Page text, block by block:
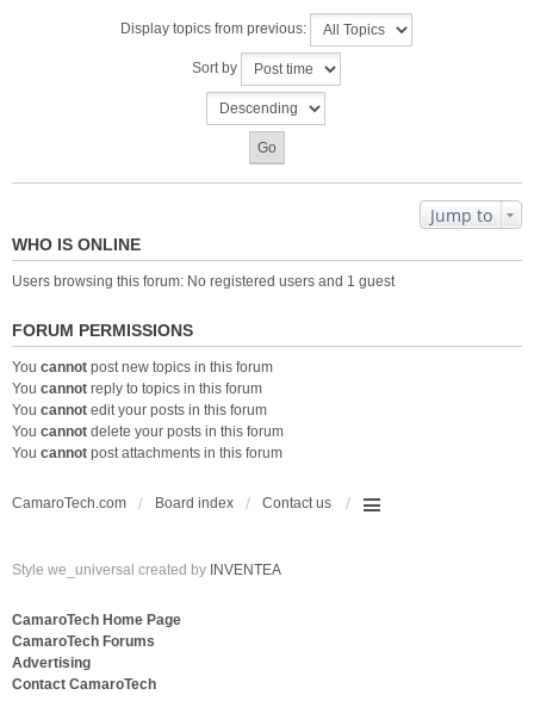
Display topics from previous:
Sort by
Jump to
WHO IS ONLINE
Users browsing this forum: No registered users and 1 guest
FORUM PERMISSIONS
You cannot post new topics in this forum
You cannot reply to topics in this forum
You cannot edit your posts in this forum
You cannot delete your posts in this forum
You cannot post attachments in this forum
CamaroTech.com Board index Contact us
Style we_universal created by INVENTEA
CamaroTech Home Page
CamaroTech Forums
Advertising
Contact CamaroTech